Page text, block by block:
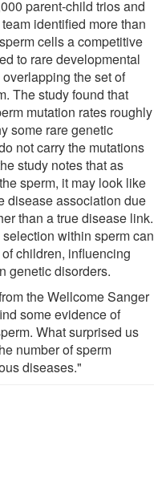
parent-child trios and
identified more than
cells a competitive
to rare developmental
the set of
The study found that
mutation rates roughly
some rare genetic
not carry the mutations
study notes that as
sperm, it may look like
disease association due
than a true disease link.
within sperm can
children, influencing
genetic disorders.
the Wellcome Sanger
some evidence of
What surprised us
number of sperm
diseases."